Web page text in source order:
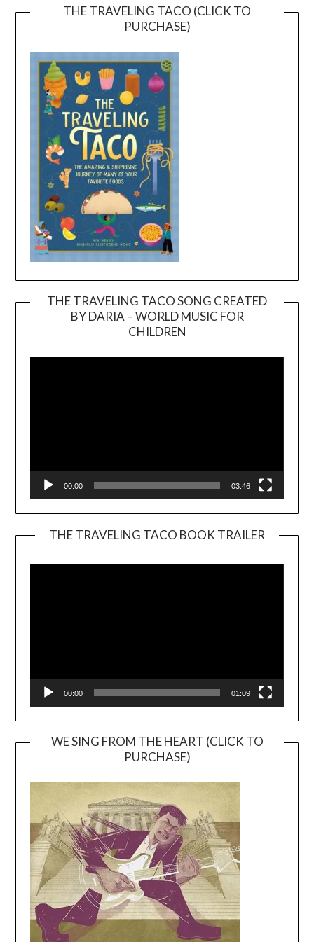
THE TRAVELING TACO (CLICK TO
PURCHASE)
THE TRAVELING TACO SONG CREATED
BY DARIA – WORLD MUSIC FOR
CHILDREN
00:00 03:46
THE TRAVELING TACO BOOK TRAILER
00:00 01:09
WE SING FROM THE HEART (CLICK TO
PURCHASE)